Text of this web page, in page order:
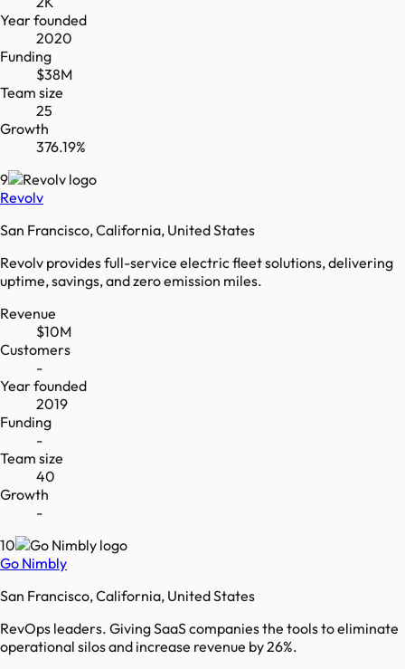
Year founded
2020
Funding
$38M
Team size
25
Growth
376.19%
9
Revolv
San Francisco, California, United States
Revolv provides full-service electric fleet solutions, delivering
uptime, savings, and zero emission miles.
Revenue
$10M
Customers
-
Year founded
2019
Funding
-
Team size
40
Growth
-
10
Go Nimbly
San Francisco, California, United States
RevOps leaders. Giving SaaS companies the tools to eliminate
operational silos and increase revenue by 26%.